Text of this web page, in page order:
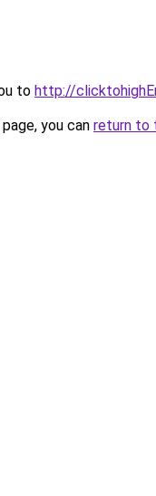
to http://
you can return to